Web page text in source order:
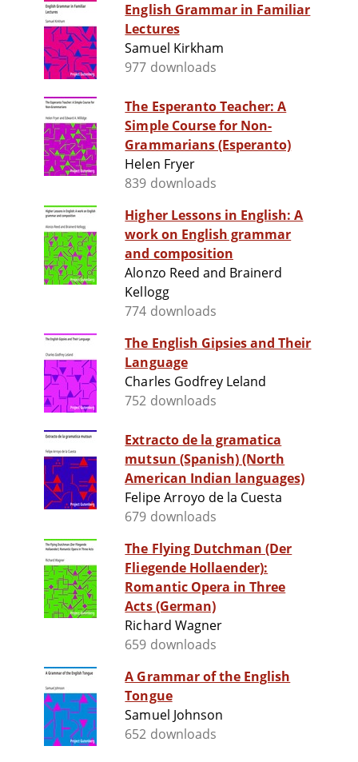
English Grammar in Familiar
Lectures
Samuel Kirkham
977 downloads
The Esperanto Teacher: A
Simple Course for Non-
Grammarians (Esperanto)
Helen Fryer
839 downloads
Higher Lessons in English: A
work on English grammar
and composition
Alonzo Reed and Brainerd
Kellogg
774 downloads
The English Gipsies and Their
Language
Charles Godfrey Leland
752 downloads
Extracto de la gramatica
mutsun (Spanish) (North
American Indian languages)
Felipe Arroyo de la Cuesta
679 downloads
The Flying Dutchman (Der
Fliegende Hollaender):
Romantic Opera in Three
Acts (German)
Richard Wagner
659 downloads
A Grammar of the English
Tongue
Samuel Johnson
652 downloads